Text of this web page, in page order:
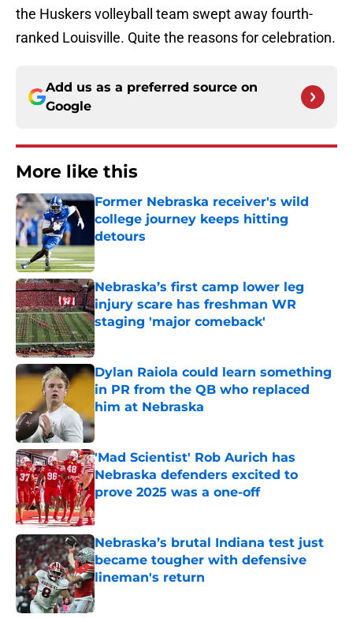
the Huskers volleyball team swept away fourth-
ranked Louisville. Quite the reasons for celebration.
Add us as a preferred source on
Google
More like this
Former Nebraska receiver's wild
college journey keeps hitting
detours
Nebraska’s first camp lower leg
injury scare has freshman WR
staging 'major comeback'
Published by on Invalid Date
Dylan Raiola could learn something
in PR from the QB who replaced
him at Nebraska
Published by on Invalid Date
'Mad Scientist' Rob Aurich has
Nebraska defenders excited to
prove 2025 was a one-off
Published by on Invalid Date
Nebraska’s brutal Indiana test just
became tougher with defensive
lineman's return
Published by on Invalid Date